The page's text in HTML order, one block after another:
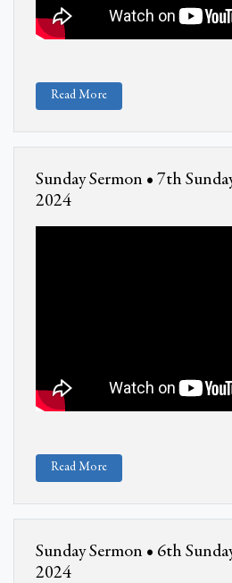
Read More
Sunday Sermon • 7th
2024
Read More
Sunday Sermon • 6th
2024